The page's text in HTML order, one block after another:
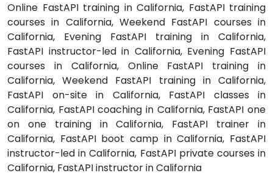
Online FastAPI training in California, FastAPI training
courses in California, Weekend FastAPI courses in
California, Evening FastAPI training in California,
FastAPI instructor-led in California, Evening FastAPI
courses in California, Online FastAPI training in
California, Weekend FastAPI training in California,
FastAPI on-site in California, FastAPI classes in
California, FastAPI coaching in California, FastAPI one
on one training in California, FastAPI trainer in
California, FastAPI boot camp in California, FastAPI
instructor-led in California, FastAPI private courses in
California, FastAPI instructor in California